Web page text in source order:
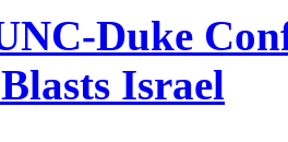
Duke
Israel